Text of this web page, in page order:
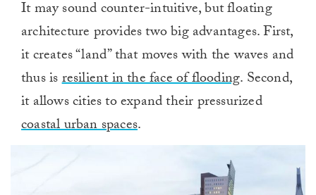
It may sound counter-intuitive, but floating
architecture provides two big advantages. First,
it creates “land” that moves with the waves and
thus isresilient in the face of flooding. Second,
it allows cities to expand their pressurized
coastal urban spaces.